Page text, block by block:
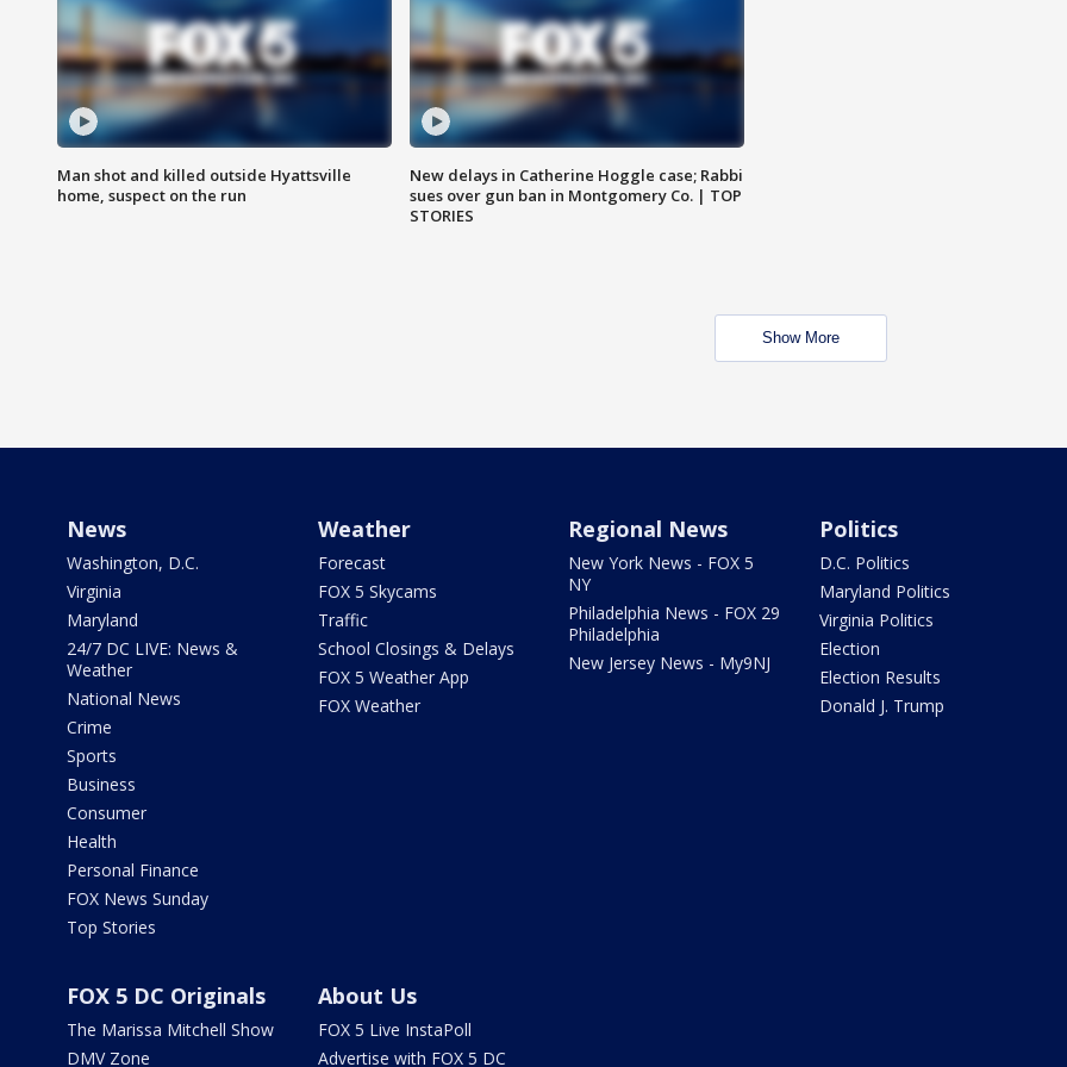
Man shot and killed outside Hyattsville
home, suspect on the run
New delays in Catherine Hoggle case; Rabbi
sues over gun ban in Montgomery Co. | TOP
STORIES
Show More
News
Washington, D.C.
Virginia
Maryland
24/7 DC LIVE: News &
Weather
National News
Crime
Sports
Business
Consumer
Health
Personal Finance
FOX News Sunday
Top Stories
Weather
Forecast
FOX 5 Skycams
Traffic
School Closings & Delays
FOX 5 Weather App
FOX Weather
Regional News
New York News - FOX 5
NY
Philadelphia News - FOX 29
Philadelphia
New Jersey News - My9NJ
Politics
D.C. Politics
Maryland Politics
Virginia Politics
Election
Election Results
Donald J. Trump
FOX 5 DC Originals
The Marissa Mitchell Show
DMV Zone
About Us
FOX 5 Live InstaPoll
Advertise with FOX 5 DC